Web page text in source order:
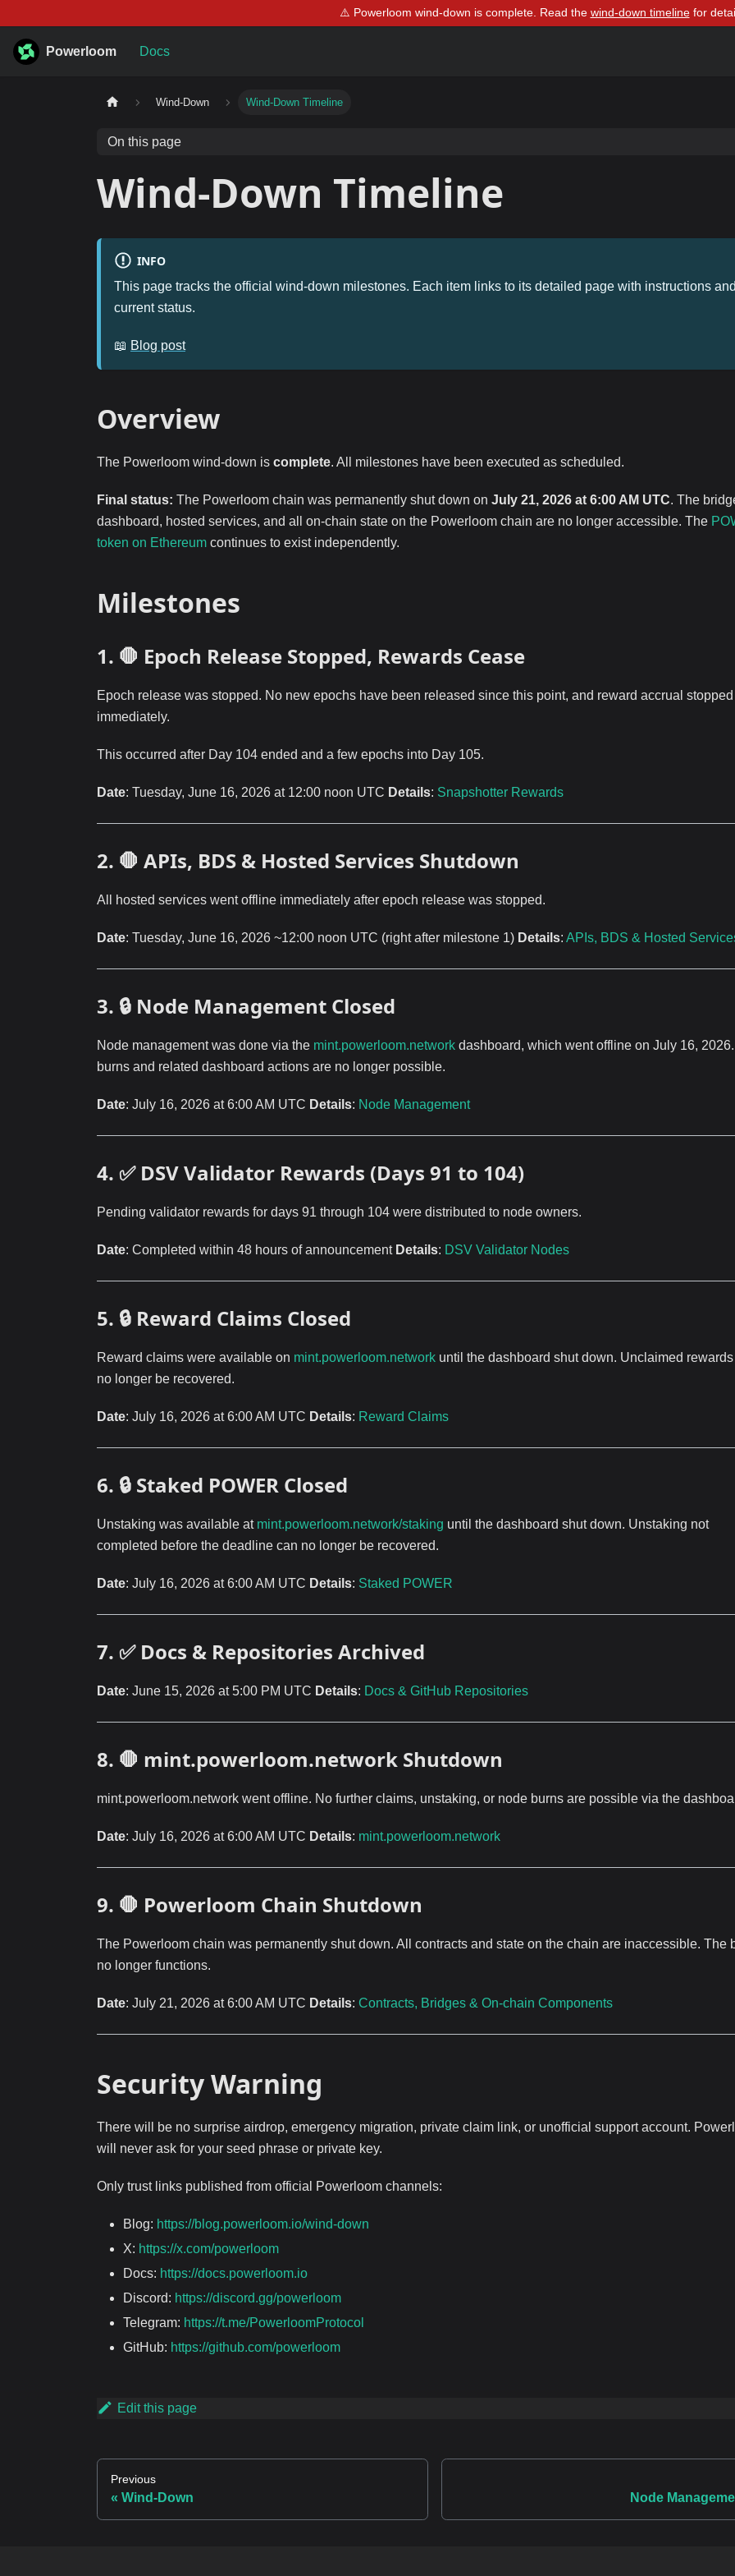
⚠️ Powerloom wind-down is complete. Read the wind-down timelinefor
Powerloom Docs
Wind-Down Wind-Down Timeline
On this page
Wind-Down Timeline
INFO
This page tracks the official wind-down milestones. Each item links to its detailed page with instructions
current status.
📖 Blog post
Overview
The Powerloom wind-down is complete. All milestones have been executed as scheduled.
Final status: The Powerloom chain was permanently shut down on July 21, 2026 at 6:00 AM UTC. The
dashboard, hosted services, and all on-chain state on the Powerloom chain are no longer accessible. The
token on Ethereum continues to exist independently.
Milestones
1. 🛑 Epoch Release Stopped, Rewards Cease
Epoch release was stopped. No new epochs have been released since this point, and reward accrual stopped
immediately.
This occurred after Day 104 ended and a few epochs into Day 105.
Date: Tuesday, June 16, 2026 at 12:00 noon UTC Details: Snapshotter Rewards
2. 🛑 APIs, BDS & Hosted Services Shutdown
All hosted services went offline immediately after epoch release was stopped.
Date: Tuesday, June 16, 2026 ~12:00 noon UTC (right after milestone 1) Details: APIs, BDS & Hosted
3. 🔒 Node Management Closed
Node management was done via the mint.powerloom.network dashboard, which went offline on July 16,
burns and related dashboard actions are no longer possible.
Date: July 16, 2026 at 6:00 AM UTC Details: Node Management
4. ✅ DSV Validator Rewards (Days 91 to 104)
Pending validator rewards for days 91 through 104 were distributed to node owners.
Date: Completed within 48 hours of announcement Details: DSV Validator Nodes
5. 🔒 Reward Claims Closed
Reward claims were available on mint.powerloom.network until the dashboard shut down. Unclaimed
no longer be recovered.
Date: July 16, 2026 at 6:00 AM UTC Details: Reward Claims
6. 🔒 Staked POWER Closed
Unstaking was available at mint.powerloom.network/staking until the dashboard shut down. Unstaking not
completed before the deadline can no longer be recovered.
Date: July 16, 2026 at 6:00 AM UTC Details: Staked POWER
7. ✅ Docs & Repositories Archived
Date: June 15, 2026 at 5:00 PM UTC Details: Docs & GitHub Repositories
8. 🛑 mint.powerloom.network Shutdown
mint.powerloom.network went offline. No further claims, unstaking, or node burns are possible via the
Date: July 16, 2026 at 6:00 AM UTC Details: mint.powerloom.network
9. 🛑 Powerloom Chain Shutdown
The Powerloom chain was permanently shut down. All contracts and state on the chain are inaccessible. The
no longer functions.
Date: July 21, 2026 at 6:00 AM UTC Details: Contracts, Bridges & On-chain Components
Security Warning
There will be no surprise airdrop, emergency migration, private claim link, or unofficial support account.
will never ask for your seed phrase or private key.
Only trust links published from official Powerloom channels:
Blog: https://blog.powerloom.io/wind-down
X: https://x.com/powerloom
Docs: https://docs.powerloom.io
Discord: https://discord.gg/powerloom
Telegram: https://t.me/PowerloomProtocol
GitHub: https://github.com/powerloom
Edit this page
Previous
Wind-Down Node